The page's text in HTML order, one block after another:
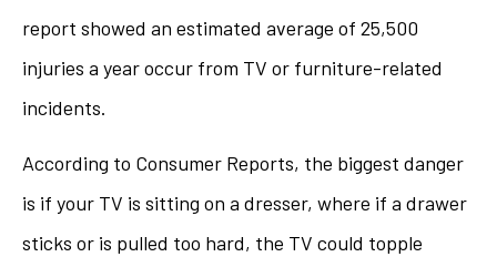
report showed an estimated average of 25,500
injuries a year occur from TV or furniture-related
incidents.
According to Consumer Reports, the biggest danger
is if your TV is sitting on a dresser, where if a drawer
sticks or is pulled too hard, the TV could topple